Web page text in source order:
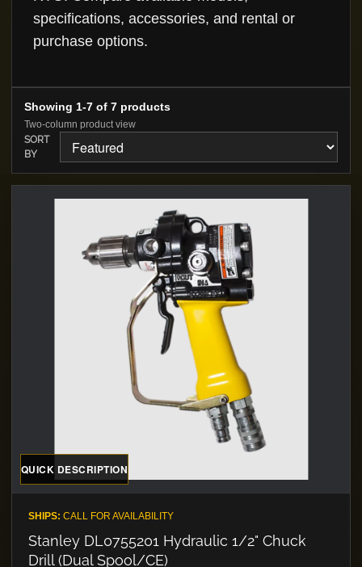
specifications, accessories, and rental or
purchase options.
Showing 1-7 of 7 products
Two-column product view
SORT
BY
QUICK DESCRIPTION
SHIPS: CALL FOR AVAILABILITY
Stanley DL0755201 Hydraulic 1/2" Chuck
Drill (Dual Spool/CE)